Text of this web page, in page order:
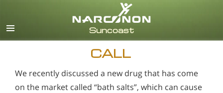
CALL
We recently discussed a new drug that has come
on the market called “bath salts”, which can cause